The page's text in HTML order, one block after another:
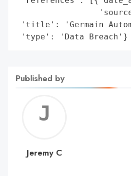
'title': 'Germain
'type': 'Data Breach'}
Published by
C
Jeremy C